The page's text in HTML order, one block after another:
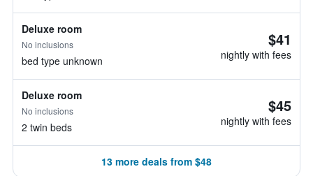
Deluxe room
No inclusions
bed type unknown
$41
nightly with fees
Deluxe room
No inclusions
2 twin beds
$45
nightly with fees
13 more deals from $48